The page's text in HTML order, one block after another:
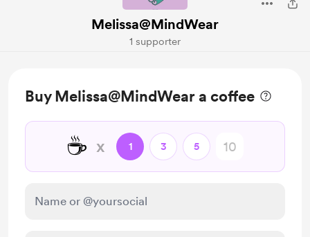
Melissa@MindWear
1 supporter
Buy Melissa@MindWear a coffee
☕ x 1 3 5